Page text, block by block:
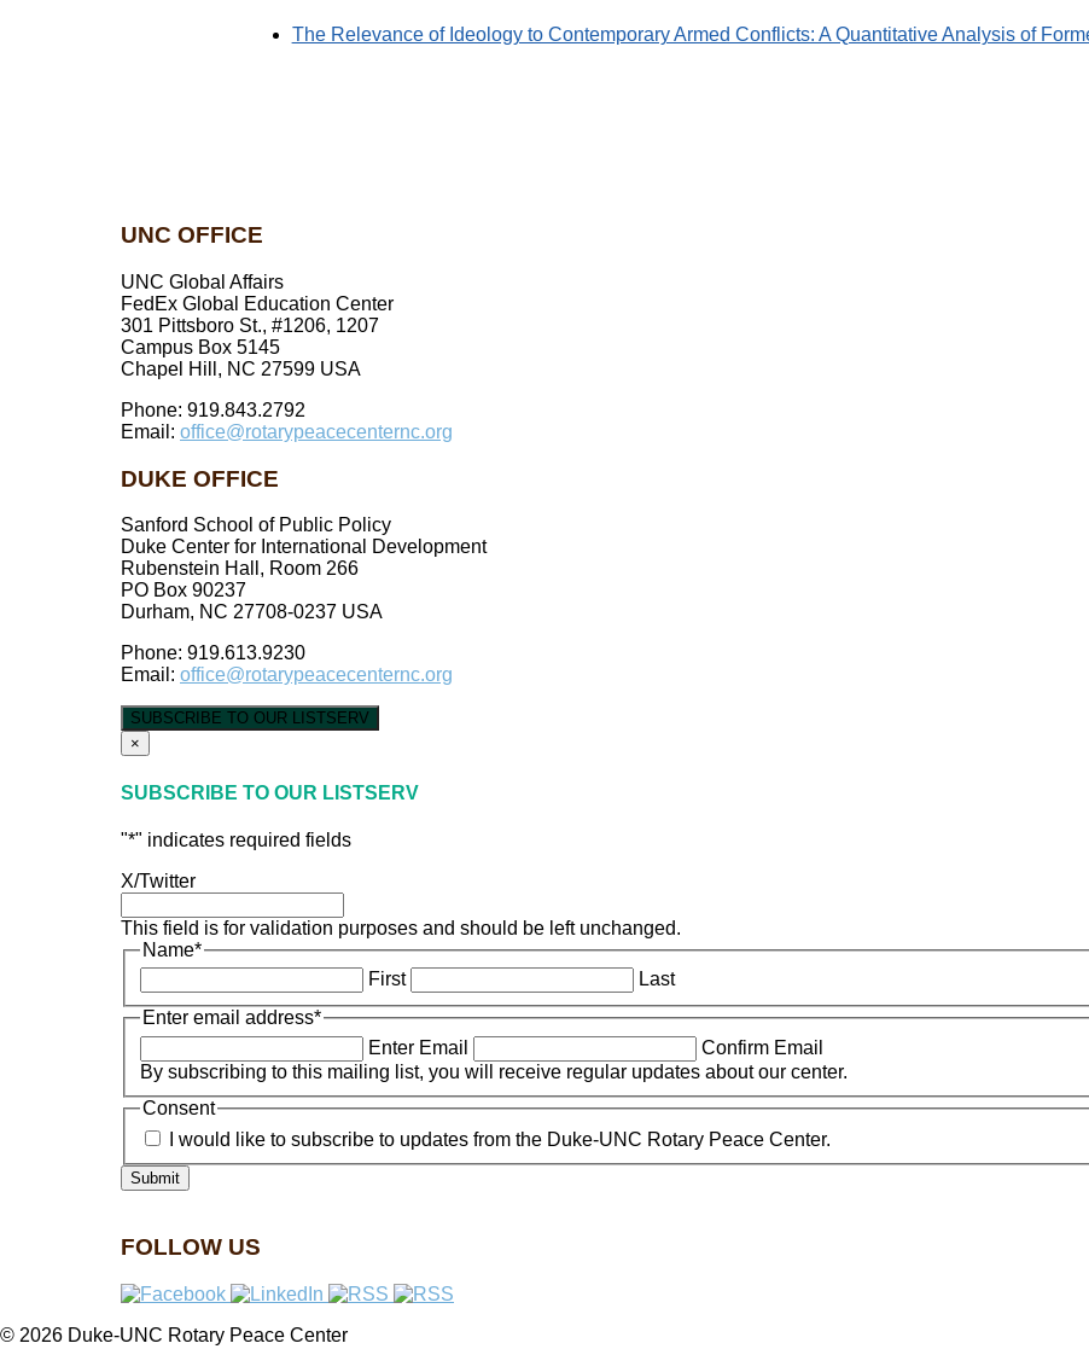
The Relevance of Ideology to Contemporary Armed Conflicts: A Quantitative Analysis of
UNC OFFICE
UNC Global Affairs
FedEx Global Education Center
301 Pittsboro St., #1206, 1207
Campus Box 5145
Chapel Hill, NC 27599 USA
Phone: 919.843.2792
Email: office@rotarypeacecenternc.org
DUKE OFFICE
Sanford School of Public Policy
Duke Center for International Development
Rubenstein Hall, Room 266
PO Box 90237
Durham, NC 27708-0237 USA
Phone: 919.613.9230
Email: office@rotarypeacecenternc.org
SUBSCRIBE TO OUR LISTSERV
×
SUBSCRIBE TO OUR LISTSERV
"*" indicates required fields
X/Twitter
This field is for validation purposes and should be left unchanged.
Name*
First
Last
Enter email address*
Enter Email
Confirm Email
By subscribing to this mailing list, you will receive regular updates about our center.
Consent
I would like to subscribe to updates from the Duke-UNC Rotary Peace Center.
FOLLOW US
© 2026 Duke-UNC Rotary Peace Center